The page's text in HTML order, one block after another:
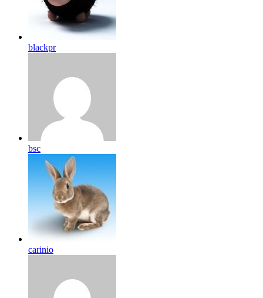
blackpr
bsc
carinio